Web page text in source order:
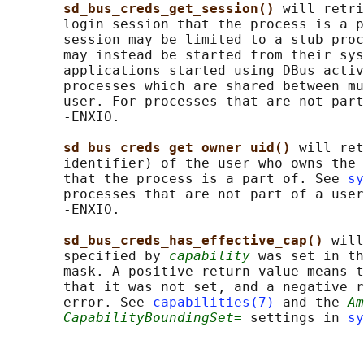
sd_bus_creds_get_session() will
login session that the process is a
session may be limited to a stub
may instead be started from their
applications started using DBus
processes which are shared between
user. For processes that are not
       -ENXIO.
sd_bus_creds_get_owner_uid() will
identifier) of the user who owns the
       that the process is a part of. See
processes that are not part of a
       -ENXIO.
sd_bus_creds_has_effective_cap() will
       specified by
capability was set in
mask. A positive return value means
that it was not set, and a negative
       error. See
capabilities(7) and the
CapabilityBoundingSet= settings in